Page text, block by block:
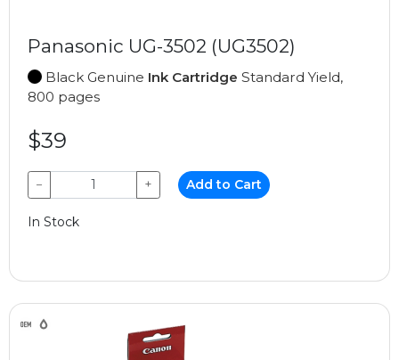
Panasonic UG-3502 (UG3502)
Black Genuine Ink Cartridge Standard Yield,
800 pages
$39
− + Add to Cart
In Stock